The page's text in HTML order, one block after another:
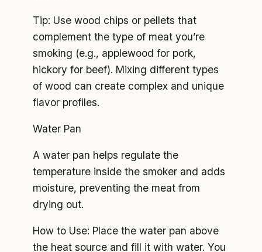
Tip: Use wood chips or pellets that
complement the type of meat you’re
smoking (e.g., applewood for pork,
hickory for beef). Mixing different types
of wood can create complex and unique
flavor profiles.
Water Pan
A water pan helps regulate the
temperature inside the smoker and adds
moisture, preventing the meat from
drying out.
How to Use: Place the water pan above
the heat source and fill it with water. You